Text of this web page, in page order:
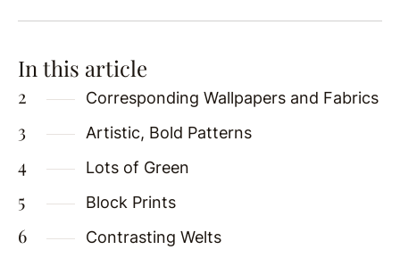
In this article
Corresponding Wallpapers and Fabrics
Artistic, Bold Patterns
Lots of Green
Block Prints
Contrasting Welts